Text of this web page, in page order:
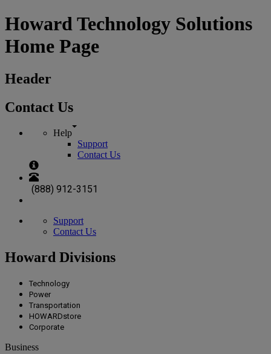
Howard Technology Solutions
Home Page
Header
Contact Us
Help
Support
Contact Us
(888) 912-3151
Support
Contact Us
Howard Divisions
Technology
Power
Transportation
HOWARDstore
Corporate
Business